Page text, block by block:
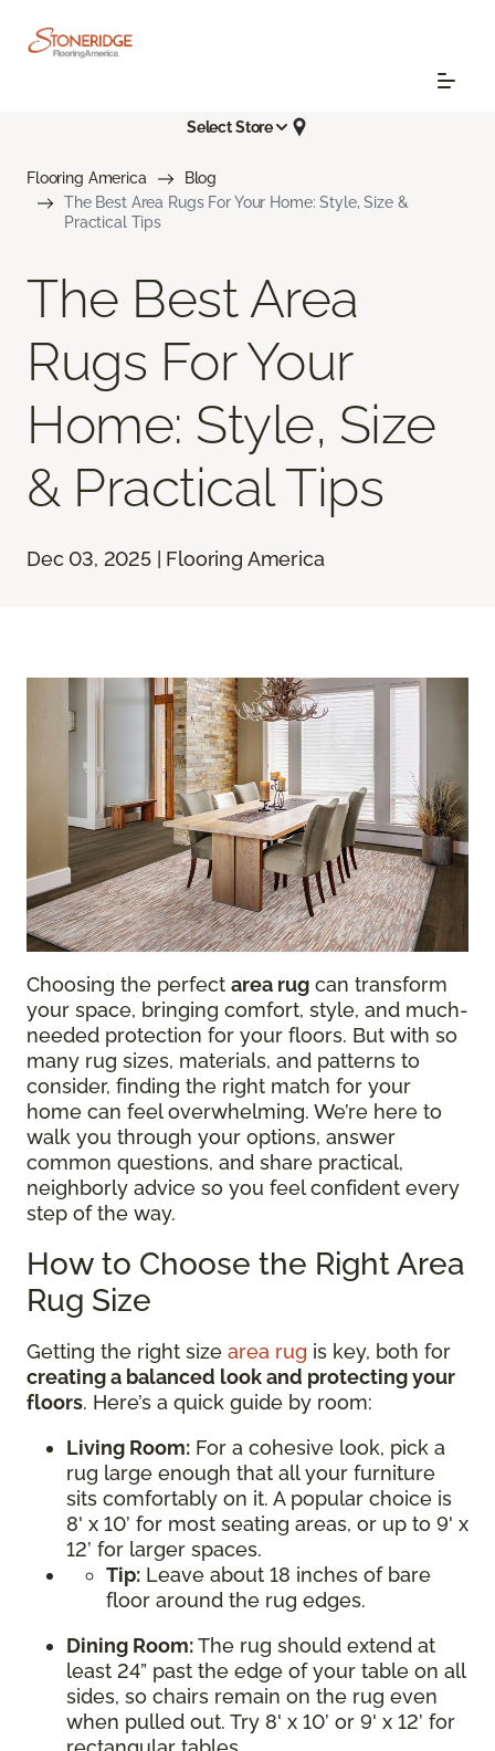
Select Store
Flooring America
Blog
The Best Area Rugs For Your Home: Style, Size &
Practical Tips
The Best Area
Rugs For Your
Home: Style, Size
& Practical Tips
Dec 03, 2025 | Flooring America
Choosing the perfect area rug can transform
your space, bringing comfort, style, and much-
needed protection for your floors. But with so
many rug sizes, materials, and patterns to
consider, finding the right match for your
home can feel overwhelming. We’re here to
walk you through your options, answer
common questions, and share practical,
neighborly advice so you feel confident every
step of the way.
How to Choose the Right Area
Rug Size
Getting the right size area rug is key, both for
creating a balanced look and protecting your
floors. Here’s a quick guide by room:
Living Room: For a cohesive look, pick a
rug large enough that all your furniture
sits comfortably on it. A popular choice is
8' x 10’ for most seating areas, or up to 9' x
12’ for larger spaces.
Tip: Leave about 18 inches of bare
floor around the rug edges.
Dining Room:The rug should extend at
least 24” past the edge of your table on all
sides, so chairs remain on the rug even
when pulled out. Try 8' x 10’ or 9' x 12’ for